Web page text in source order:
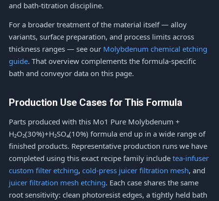
and bath-titration discipline.
For a broader treatment of the material itself — alloy
variants, surface preparation, and process limits across
thickness ranges — see our Molybdenum chemical etching
guide. That overview complements the formula-specific
bath and conveyor data on this page.
Production Use Cases for This Formula
Parts produced with this Mo1 Pure Molybdenum +
H₂O₂(30%)+H₂SO₄(10%) formula end up in a wide range of
finished products. Representative production runs we have
completed using this exact recipe family include tea-infuser
custom filter etching, cold-press juicer filtration mesh, and
juicer filtration mesh etching. Each case shares the same
root sensitivity: clean photoresist edges, a tightly held bath